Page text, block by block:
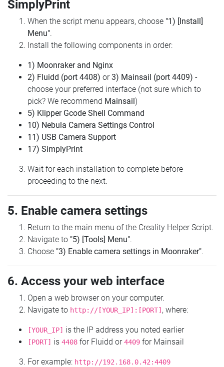
SimplyPrint
When the script menu appears, choose "1) [Install]
Menu".
Install the following components in order:
1) Moonraker and Nginx
2) Fluidd (port 4408) or3) Mainsail (port 4409) -
choose your preferred interface (not sure which to
pick? We recommend Mainsail)
5) Klipper Gcode Shell Command
10) Nebula Camera Settings Control
11) USB Camera Support
17) SimplyPrint
Wait for each installation to complete before
proceeding to the next.
5. Enable camera settings
Return to the main menu of the Creality Helper Script.
Navigate to "5) [Tools] Menu".
Choose "3) Enable camera settings in Moonraker".
6. Access your web interface
Open a web browser on your computer.
Navigate to http://[YOUR_IP]:[PORT] , where:
[YOUR_IP] is the IP address you noted earlier
[PORT] is 4408 for Fluidd or4409 for Mainsail
For example: http://192.168.0.42:4409